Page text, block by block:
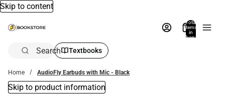
Skip to content
Total
items
in
bag:
Search Textbooks
Home AudioFly Earbuds with Mic - Black
Skip to product information